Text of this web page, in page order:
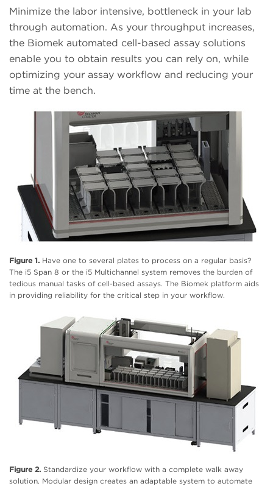
Minimize the labor intensive, bottleneck in your lab
through automation. As your throughput increases,
the Biomek automated cell-based assay solutions
enable you to obtain results you can rely on, while
optimizing your assay workflow and reducing your
time at the bench.
Figure 1. Have one to several plates to process on a regular basis?
The i5 Span 8 or the i5 Multichannel system removes the burden of
tedious manual tasks of cell-based assays. The Biomek platform aids
in providing reliability for the critical step in your workflow.
Figure 2. Standardize your workflow with a complete walk away
solution. Modular design creates an adaptable system to automate